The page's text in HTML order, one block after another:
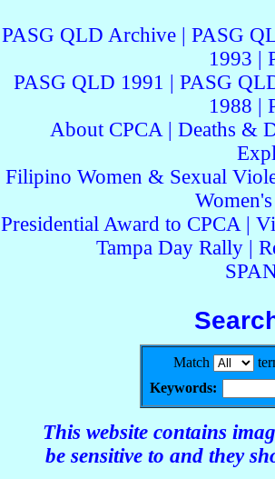
PASG QLD Archive| PASG
1993 |
PASG QLD 1991 | PASG
1988 |
About CPCA| Deaths &
Filipino Women & Sexual
Presidential Award to CPCA|
Tampa Day Rally |
Match
Keywords:
This website contains
be sensitive to and they